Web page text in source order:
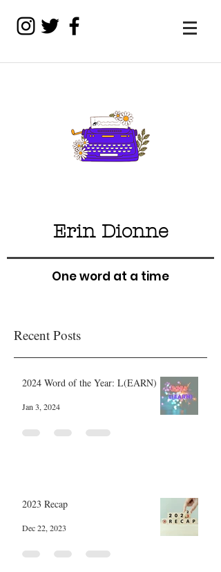
Erin Dionne
One word at a time
Recent Posts
2024 Word of the Year: L(EARN)
Jan 3, 2024
2023 Recap
Dec 22, 2023